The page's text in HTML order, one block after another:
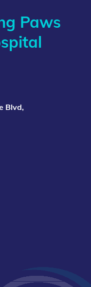
Paws
Blvd,